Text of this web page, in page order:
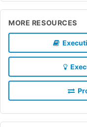
MORE RESOURCES